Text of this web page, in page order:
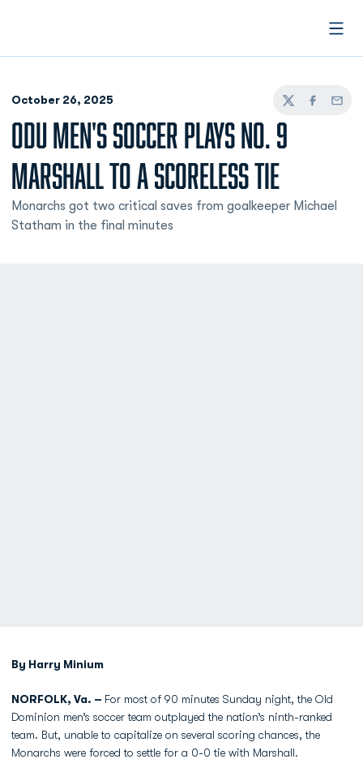
October 26, 2025
TwitterFacebook
Email
ODU MEN'S SOCCER PLAYS NO. 9
MARSHALL TO A SCORELESS TIE
Monarchs got two critical saves from goalkeeper Michael
Statham in the final minutes
By Harry Minium
NORFOLK, Va. – For most of 90 minutes Sunday night, the Old
Dominion men’s soccer team outplayed the nation’s ninth-ranked
team. But, unable to capitalize on several scoring chances, the
Monarchs were forced to settle for a 0-0 tie with Marshall.